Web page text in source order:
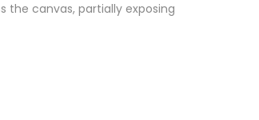
the canvas, partially exposing